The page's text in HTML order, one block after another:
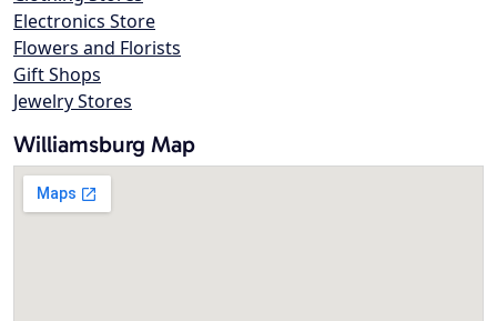
Electronics Store
Flowers and Florists
Gift Shops
Jewelry Stores
Williamsburg Map